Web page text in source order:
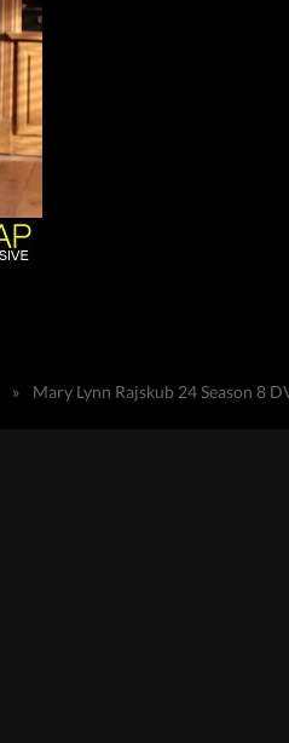
» Mary Lynn Rajskub 24 Season 8